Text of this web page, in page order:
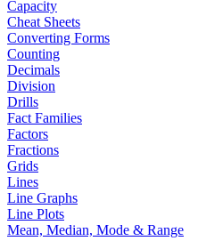
Capacity
Cheat Sheets
Converting Forms
Counting
Decimals
Division
Drills
Fact Families
Factors
Fractions
Grids
Lines
Line Graphs
Line Plots
Mean, Median, Mode & Range